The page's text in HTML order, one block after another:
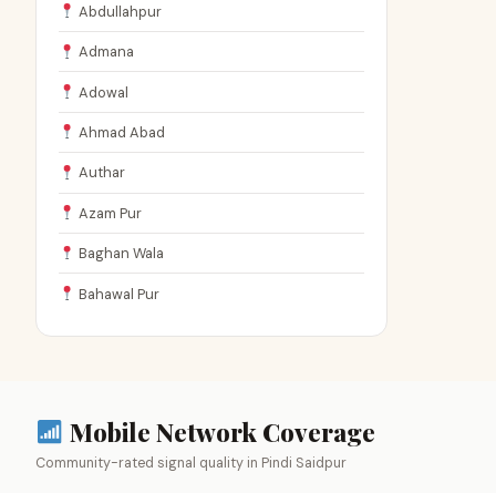
Abdullahpur
Admana
Adowal
Ahmad Abad
Authar
Azam Pur
Baghan Wala
Bahawal Pur
Mobile Network Coverage
Community-rated signal quality in Pindi Saidpur